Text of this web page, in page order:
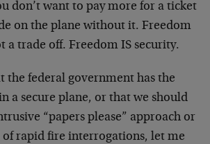
don’t want to pay more for a ticket
on the plane without it. Freedom
a trade off. Freedom IS security.
the federal government has the
a secure plane, or that we should
“papers please” approach or
rapid fire interrogations, let me